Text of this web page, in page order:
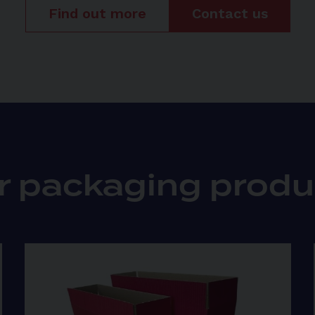
Find out more Contact us
packaging